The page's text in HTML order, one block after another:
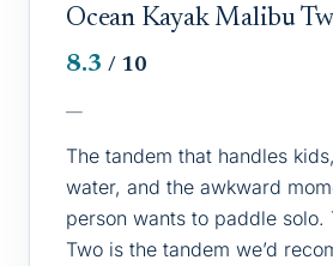
Ocean Kayak Malibu
8.3 / 10
—
The tandem that handles
water, and the awkward
person wants to paddle solo.
Two is the tandem we’d